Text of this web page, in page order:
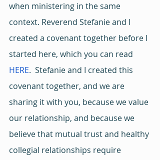
when ministering in the same
context. Reverend Stefanie and I
created a covenant together before I
started here, which you can read
HERE.  Stefanie and I created this
covenant together, and we are
sharing it with you, because we value
our relationship, and because we
believe that mutual trust and healthy
collegial relationships require